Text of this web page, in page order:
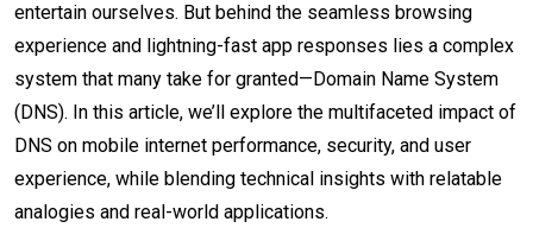
entertain ourselves. But behind the seamless browsing
experience and lightning-fast app responses lies a complex
system that many take for granted—Domain Name System
(DNS). In this article, we’ll explore the multifaceted impact of
DNS on mobile internet performance, security, and user
experience, while blending technical insights with relatable
analogies and real-world applications.